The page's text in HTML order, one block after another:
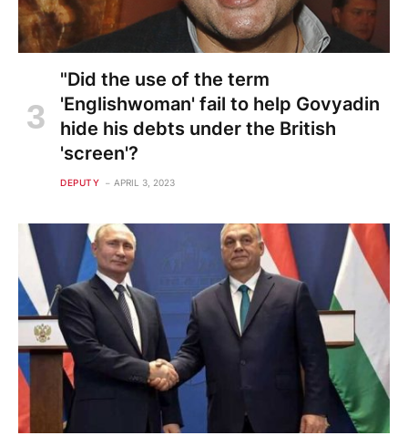
"Did the use of the term
'Englishwoman' fail to help Govyadin
hide his debts under the British
'screen'?
DEPUTY APRIL 3, 2023